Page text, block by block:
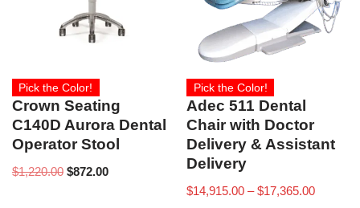
Pick the Color!
Crown Seating
C140D Aurora Dental
Operator Stool
$1,220.00 $872.00
Pick the Color!
Adec 511 Dental
Chair with Doctor
Delivery & Assistant
Delivery
$14,915.00 – $17,365.00